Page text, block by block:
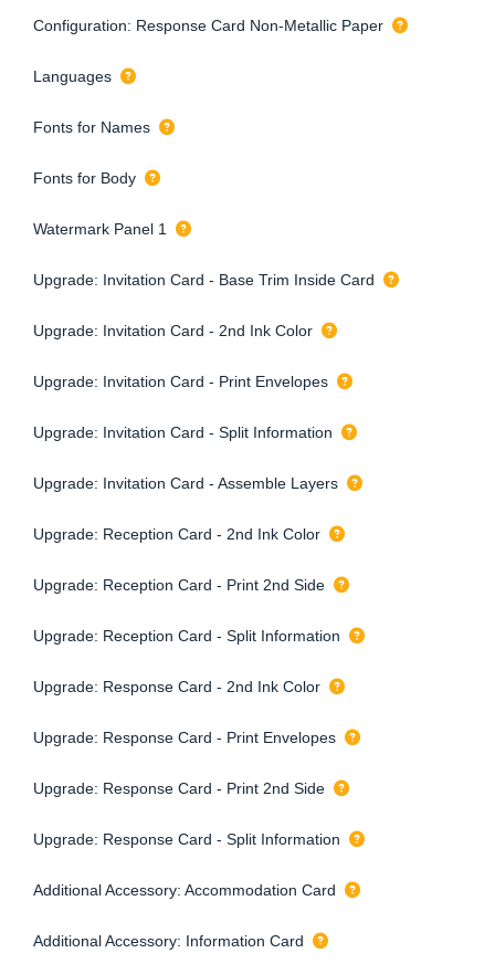
Configuration: Response Card Non-Metallic Paper
Languages
Fonts for Names
Fonts for Body
Watermark Panel 1
Upgrade: Invitation Card - Base Trim Inside Card
Upgrade: Invitation Card - 2nd Ink Color
Upgrade: Invitation Card - Print Envelopes
Upgrade: Invitation Card - Split Information
Upgrade: Invitation Card - Assemble Layers
Upgrade: Reception Card - 2nd Ink Color
Upgrade: Reception Card - Print 2nd Side
Upgrade: Reception Card - Split Information
Upgrade: Response Card - 2nd Ink Color
Upgrade: Response Card - Print Envelopes
Upgrade: Response Card - Print 2nd Side
Upgrade: Response Card - Split Information
Additional Accessory: Accommodation Card
Additional Accessory: Information Card